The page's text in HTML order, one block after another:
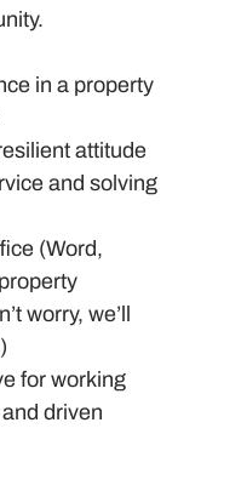
in a property
attitude
and solving
(Word,
worry, we’ll
for working
driven